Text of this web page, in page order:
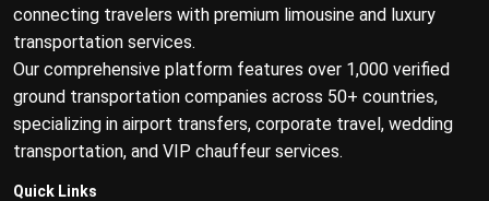
connecting travelers with premium limousine and luxury
transportation services.
Our comprehensive platform features over 1,000 verified
ground transportation companies across 50+ countries,
specializing in airport transfers, corporate travel, wedding
transportation, and VIP chauffeur services.
Quick Links